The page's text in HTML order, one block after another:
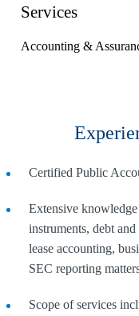
Services
Accounting &
Certified Public
Extensive
instruments, debt
lease accounting,
SEC reporting
Scope of services